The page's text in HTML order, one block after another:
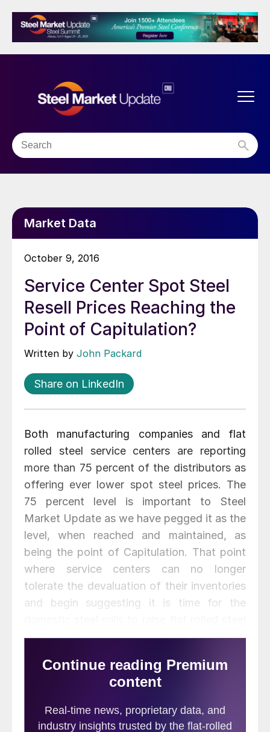
Market Data
October 9, 2016
Service Center Spot Steel
Resell Prices Reaching the
Point of Capitulation?
Written by John Packard
Share on LinkedIn
Both manufacturing companies and flat
rolled steel service centers are reporting
more than 75 percent of the distributors as
offering ever lower spot steel prices. The
75 percent level is important to Steel
Market Update as we have pegged it as the
level, when reached and maintained, as
being the point of Capitulation. That point
where service centers can no longer
tolerate the devaluation of their inventories
and begin suggesting it is time for the
prices which the service centers will then
Seventy-eight percent of the
week’s flat rolled steel market trends